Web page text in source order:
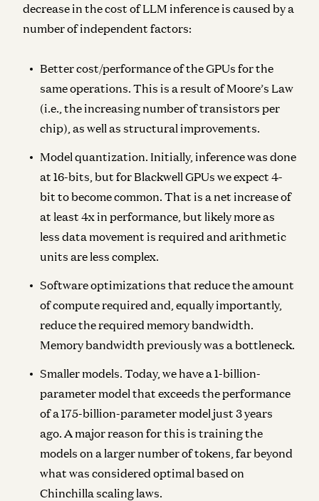
decrease in the cost of LLM inference is caused by a
number of independent factors:
Better cost/performance of the GPUs for the
same operations. This is a result of Moore’s Law
(i.e., the increasing number of transistors per
chip), as well as structural improvements.
Model quantization. Initially, inference was done
at 16-bits, but for Blackwell GPUs we expect 4-
bit to become common. That is a net increase of
at least 4x in performance, but likely more as
less data movement is required and arithmetic
units are less complex.
Software optimizations that reduce the amount
of compute required and, equally importantly,
reduce the required memory bandwidth.
Memory bandwidth previously was a bottleneck.
Smaller models. Today, we have a 1-billion-
parameter model that exceeds the performance
of a 175-billion-parameter model just 3 years
ago. A major reason for this is training the
models on a larger number of tokens, far beyond
what was considered optimal based on
Chinchilla scaling laws.